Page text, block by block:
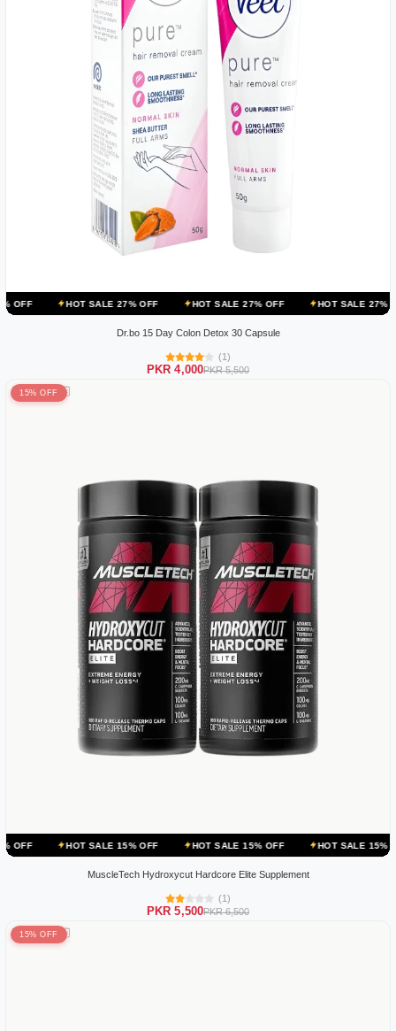
SALE 27% OFF HOT SALE 27% OFF HOT SALE 27% OFF HOT
Dr.bo 15 Day Colon Detox 30 Capsule
(1)
PKR 4,000PKR 5,500
15% OFF
SALE 15% OFF HOT SALE 15% OFF HOT SALE 15% OFF HOT
MuscleTech Hydroxycut Hardcore Elite Supplement
(1)
PKR 5,500PKR 6,500
15% OFF